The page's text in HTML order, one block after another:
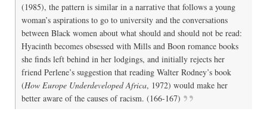
(1985), the pattern is similar in a narrative that follows a young
woman’s aspirations to go to university and the conversations
between Black women about what should and should not be read:
Hyacinth becomes obsessed with Mills and Boon romance books
she finds left behind in her lodgings, and initially rejects her
friend Perlene’s suggestion that reading Walter Rodney’s book
(How Europe Underdeveloped Africa, 1972) would make her
better aware of the causes of racism. (166-167)